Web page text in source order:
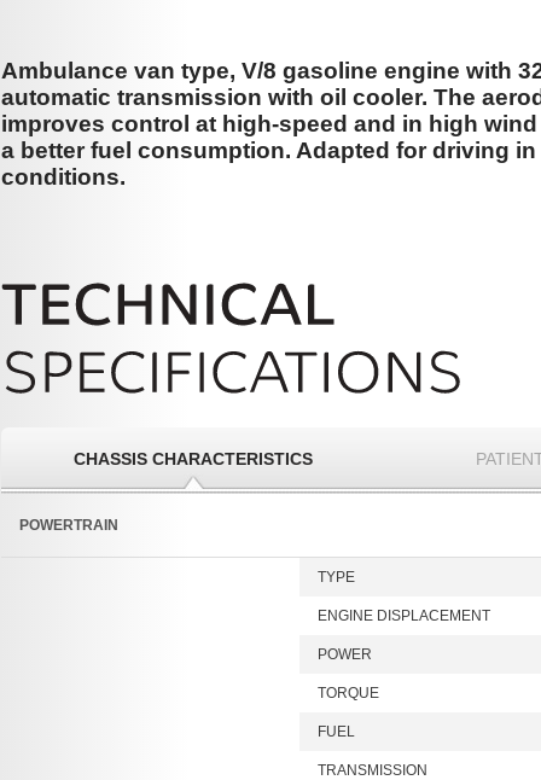
Ambulance van type, V/8 gasoline engine with
automatic transmission with oil cooler. The
improves control at high-speed and in high
a better fuel consumption. Adapted for driving in
conditions.
CHASSIS CHARACTERISTICS
POWERTRAIN
TYPE
ENGINE DISPLACEMENT
POWER
TORQUE
FUEL
TRANSMISSION